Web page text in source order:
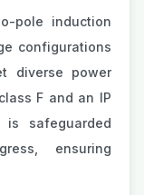
pole induction
configurations
diverse power
F and an IP
safeguarded
ensuring